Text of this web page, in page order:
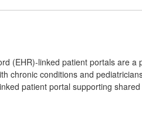
(EHR)-linked patient portals are
chronic conditions and
patient portal supporting